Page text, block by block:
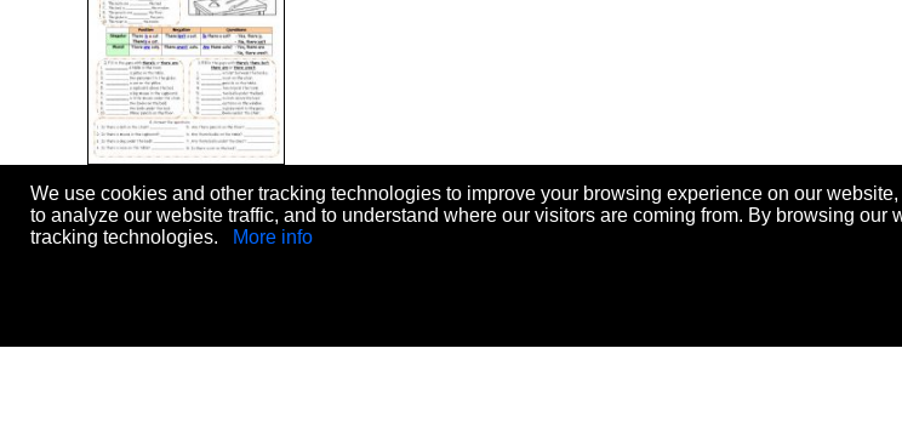
IS/THERE ARE)
Level:elementary
Age:8-14
We use cookies and other tracking technologies to improve your browsing experience on our
to analyze our website traffic, and to understand where our visitors are coming from. By browsing our
tracking technologies.
More info